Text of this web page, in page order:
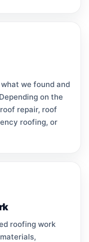
we found and
on the
repair, roof
roofing, or
roofing work